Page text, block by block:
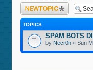
Post a new topic
TOPICS
SPAM BOTS
by Necr0n » Sun